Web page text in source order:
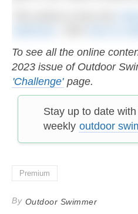
To see all the online
2023 issue of Outdoor
'Challenge' page.
Stay up to date with
weekly outdoor
Premium
By Outdoor Swimmer